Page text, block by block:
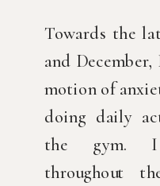
Towards the
and
motion of
doing daily
the gym. I
throughout